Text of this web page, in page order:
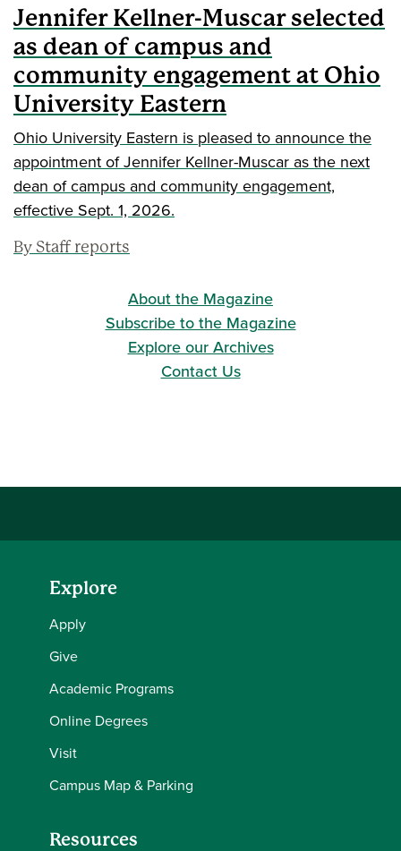
Jennifer Kellner-Muscar selected
as dean of campus and
community engagement at Ohio
University Eastern
Ohio University Eastern is pleased to announce the
appointment of Jennifer Kellner-Muscar as the next
dean of campus and community engagement,
effective Sept. 1, 2026.
By Staff reports
About the Magazine
Subscribe to the Magazine
Explore our Archives
Contact Us
Explore
Apply
Give
Academic Programs
Online Degrees
Visit
Campus Map & Parking
Resources